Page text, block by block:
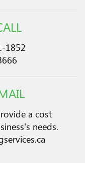
1852
a cost
needs.